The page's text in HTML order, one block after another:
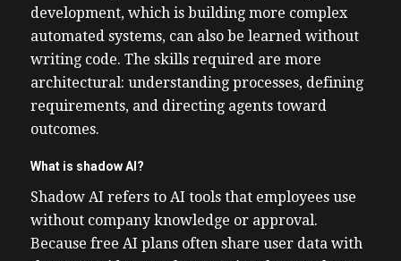
development, which is building more complex
automated systems, can also be learned without
writing code. The skills required are more
architectural: understanding processes, defining
requirements, and directing agents toward
outcomes.
What is shadow AI?
Shadow AI refers to AI tools that employees use
without company knowledge or approval.
Because free AI plans often share user data with